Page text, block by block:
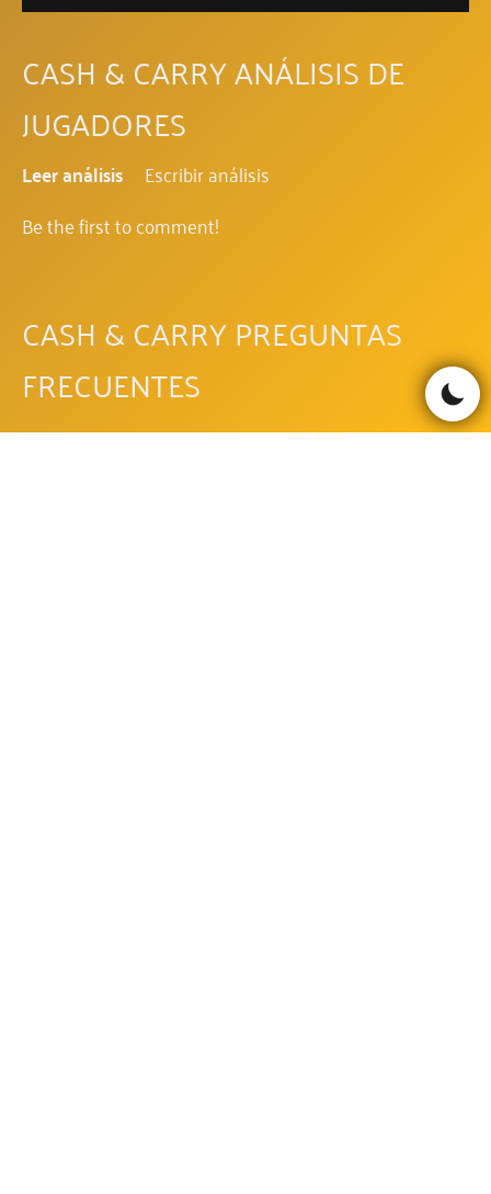
CASH & CARRY ANÁLISIS DE
JUGADORES
Leer análisis
Escribir análisis
Be the first to comment!
CASH & CARRY PREGUNTAS
FRECUENTES